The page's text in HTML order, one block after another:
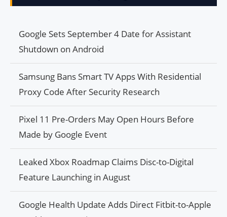
Google Sets September 4 Date for Assistant
Shutdown on Android
Samsung Bans Smart TV Apps With Residential
Proxy Code After Security Research
Pixel 11 Pre-Orders May Open Hours Before
Made by Google Event
Leaked Xbox Roadmap Claims Disc-to-Digital
Feature Launching in August
Google Health Update Adds Direct Fitbit-to-Apple